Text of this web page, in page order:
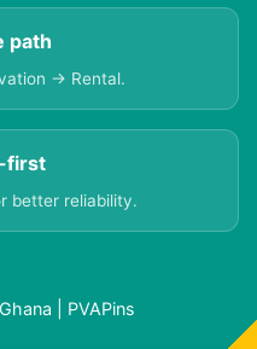
path
→ Rental.
first
better reliability.
| PVAPins